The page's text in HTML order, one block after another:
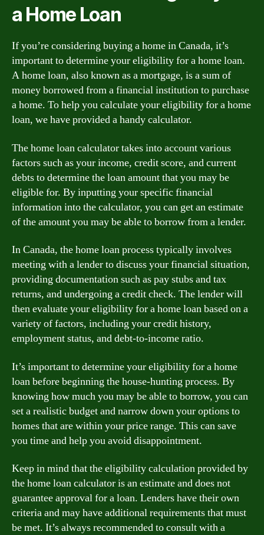
a Home Loan
If you’re considering buying a home in Canada, it’s
important to determine your eligibility for a home loan.
A home loan, also known as a mortgage, is a sum of
money borrowed from a financial institution to purchase
a home. To help you calculate your eligibility for a home
loan, we have provided a handy calculator.
The home loan calculator takes into account various
factors such as your income, credit score, and current
debts to determine the loan amount that you may be
eligible for. By inputting your specific financial
information into the calculator, you can get an estimate
of the amount you may be able to borrow from a lender.
In Canada, the home loan process typically involves
meeting with a lender to discuss your financial situation,
providing documentation such as pay stubs and tax
returns, and undergoing a credit check. The lender will
then evaluate your eligibility for a home loan based on a
variety of factors, including your credit history,
employment status, and debt-to-income ratio.
It’s important to determine your eligibility for a home
loan before beginning the house-hunting process. By
knowing how much you may be able to borrow, you can
set a realistic budget and narrow down your options to
homes that are within your price range. This can save
you time and help you avoid disappointment.
Keep in mind that the eligibility calculation provided by
the home loan calculator is an estimate and does not
guarantee approval for a loan. Lenders have their own
criteria and may have additional requirements that must
be met. It’s always recommended to consult with a